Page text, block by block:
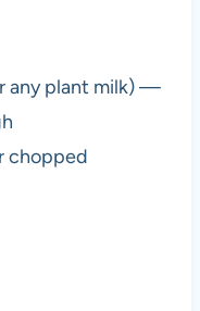
any plant milk) —
chopped